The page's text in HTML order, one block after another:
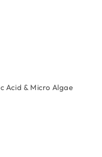
Acid & Micro Algae